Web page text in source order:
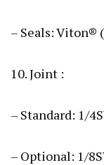
– Seals: Viton®
10. Joint :
– Standard: 1/
– Optional: 1/